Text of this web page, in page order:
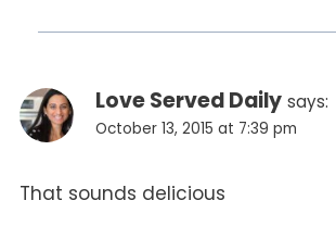
Love Served Daily says:
October 13, 2015 at 7:39 pm
That sounds delicious